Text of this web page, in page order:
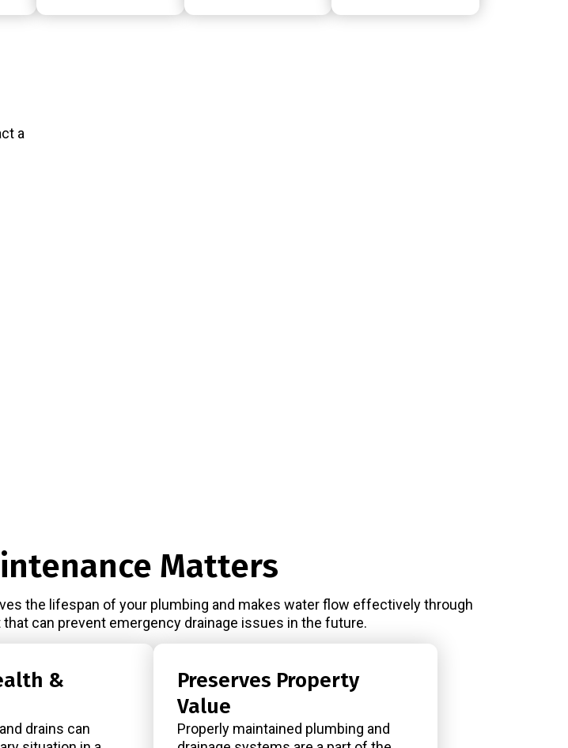
a
Matters
the lifespan of your plumbing and makes water flow effectively through
can prevent emergency drainage issues in the future.
&
drains can
Preserves Property
Value
Properly maintained plumbing and